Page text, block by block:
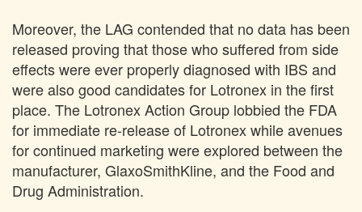
Moreover, the LAG contended that no data has been
released proving that those who suffered from side
effects were ever properly diagnosed with IBS and
were also good candidates for Lotronex in the first
place. The Lotronex Action Group lobbied the FDA
for immediate re-release of Lotronex while avenues
for continued marketing were explored between the
manufacturer, GlaxoSmithKline, and the Food and
Drug Administration.